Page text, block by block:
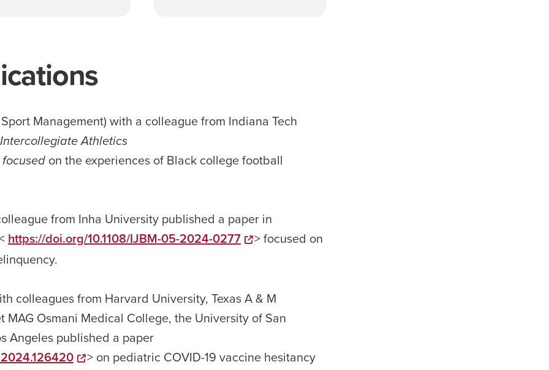
Management) with a colleague from Indiana Tech
Athletics
focused on the experiences of Black college football
from Inha University published a paper in
https://doi.org/10.1108/IJBM-05-2024-0277
> focused on
colleagues from Harvard University, Texas A & M
Osmani Medical College, the University of San
Angeles published a paper
> on pediatric COVID-19 vaccine hesitancy